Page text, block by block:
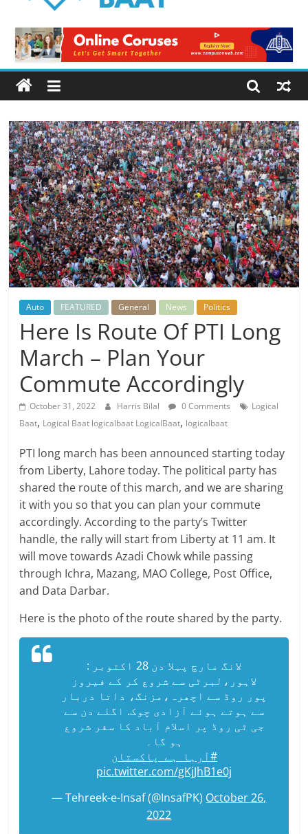
Baat
Latest
News
from
Pakistan
Auto FEATURED General News Politics
Here Is Route Of PTI Long
March – Plan Your
Commute Accordingly
October 31, 2022 Harris Bilal 0 Comments
Logical
Baat, Logical Baat logicalbaat LogicalBaat, logicalbaat
PTI long march has been announced starting today
from Liberty, Lahore today. The political party has
shared the route of this march, and we are sharing
it with you so that you can plan your commute
accordingly. According to the party’s Twitter
handle, the rally will start from Liberty at 11 am. It
will move towards Azadi Chowk while passing
through Ichra, Mazang, MAO College, Post Office,
and Data Darbar.
Here is the photo of the route shared by the party.
لانگ مارچ پہلا دن 28 اکتوبر :
لاہور،لبرٹی سے شروع کر کے فیروز
پور روڈ سے اچھرہ،مزنگ، داتا دربار
سے ہوتے ہوئے آزادی چوک. اگلے دن سے
جی ٹی روڈ پر اسلام آباد کا سفر شروع
ہو گا۔
#آرہا_ہے_پاکستان
pic.twitter.com/gKjJhB1e0j
— Tehreek-e-Insaf (@InsafPK) October 26,
2022